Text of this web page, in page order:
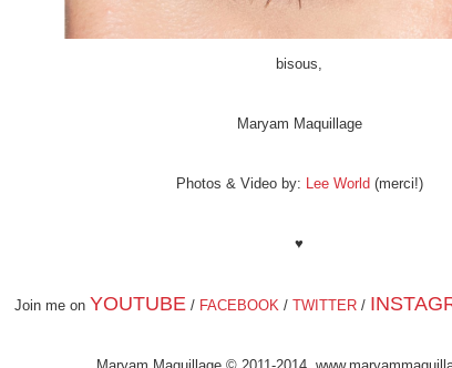
bisous,
Maryam Maquillage
Photos & Video by: Lee World (merci!)
♥
Join me on YOUTUBE / FACEBOOK / TWITTER /